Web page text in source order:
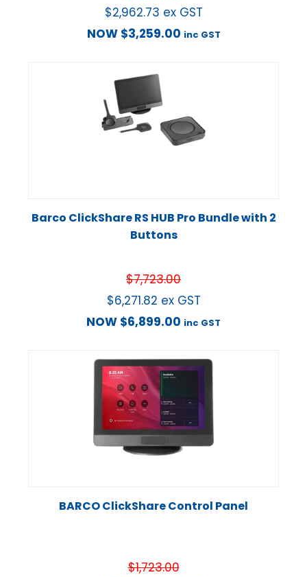
$2,962.73 ex GST
NOW $3,259.00 inc GST
Barco ClickShare RS HUB Pro Bundle with 2
Buttons
$7,723.00
$6,271.82 ex GST
NOW $6,899.00 inc GST
BARCO ClickShare Control Panel
$1,723.00